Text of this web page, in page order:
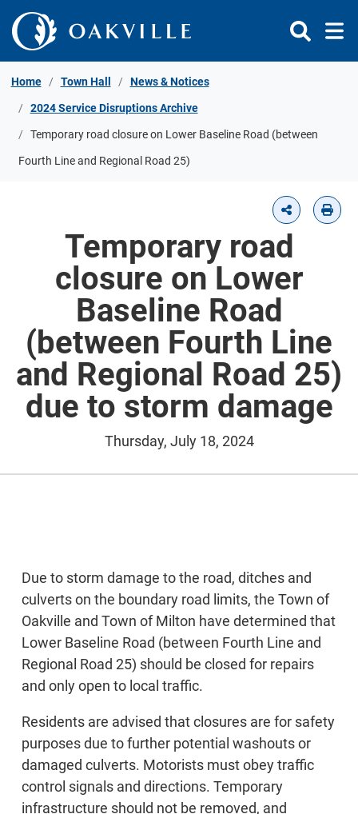
Skip to Content
Home Town Hall News & Notices
2024 Service Disruptions Archive
Temporary road closure on Lower Baseline Road (between
Fourth Line and Regional Road 25)
Temporary road
closure on Lower
Baseline Road
(between Fourth Line
and Regional Road 25)
due to storm damage
Thursday, July 18, 2024
Due to storm damage to the road, ditches and
culverts on the boundary road limits, the Town of
Oakville and Town of Milton have determined that
Lower Baseline Road (between Fourth Line and
Regional Road 25) should be closed for repairs
and only open to local traffic.
Residents are advised that closures are for safety
purposes due to further potential washouts or
damaged culverts. Motorists must obey traffic
control signals and directions. Temporary
infrastructure should not be removed, and